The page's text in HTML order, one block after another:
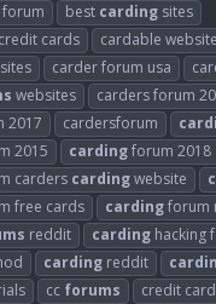
forum best carding sites
cards
cardable website
carder forum usa
websites
carders forum
2017
cardersforum
2015 cardingforum 2018
carders cardingwebsite
free cards cardingforum
reddit carding hacking
carding reddit
cc forums credit card